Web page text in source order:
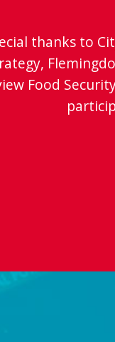
thanks to
Food